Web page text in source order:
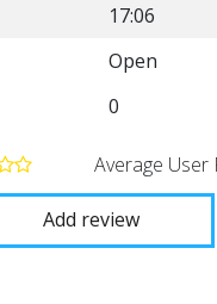
17:06
Open
0
Average User
Add review